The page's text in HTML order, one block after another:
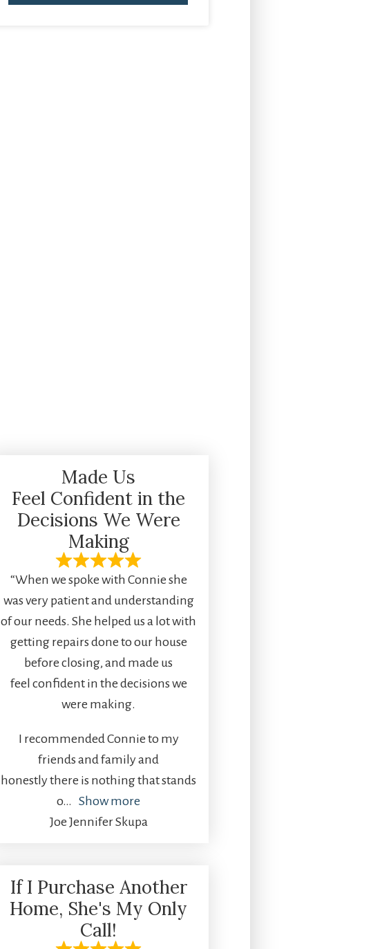
Made Us
Feel Confident in the
Decisions We Were
Making
“When we spoke with Connie she
was very patient and understanding
of our needs. She helped us a lot with
getting repairs done to our house
before closing, and made us
feel confident in the decisions we
were making.
I recommended Connie to my
friends and family and
honestly there is nothing that stands
o
Show more
Joe Jennifer Skupa
If I Purchase Another
Home, She's My Only
Call!